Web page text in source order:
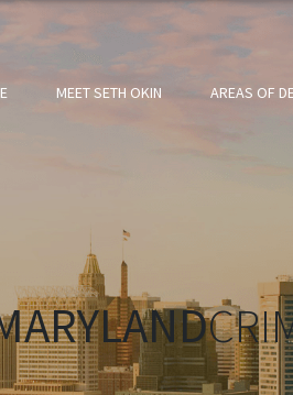
MEET SETH OKIN AREAS OF